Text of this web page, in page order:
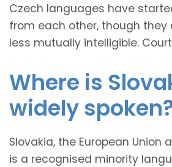
Czech languages have
from each other, though they
less mutually intelligible.
Where is
widely
Slovakia, the European Union
is a recognised minority